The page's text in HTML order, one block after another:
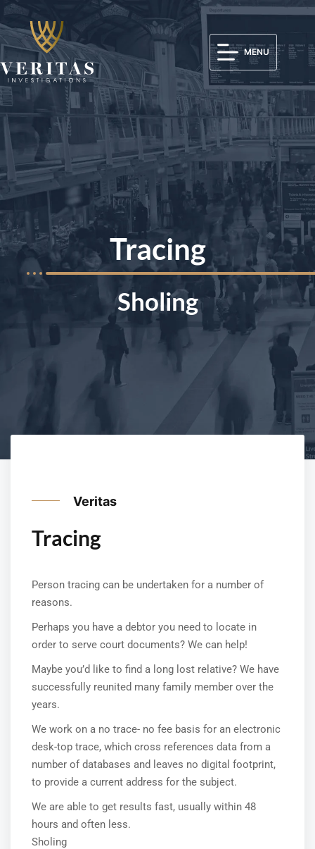
MENU
Tracing
Sholing
Veritas
Tracing
Person tracing can be undertaken for a number of
reasons.
Perhaps you have a debtor you need to locate in
order to serve court documents? We can help!
Maybe you’d like to find a long lost relative? We have
successfully reunited many family member over the
years.
We work on a no trace- no fee basis for an electronic
desk-top trace, which cross references data from a
number of databases and leaves no digital footprint,
to provide a current address for the subject.
We are able to get results fast, usually within 48
hours and often less.
Sholing